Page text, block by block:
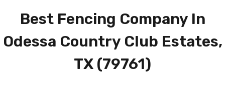
Best Fencing Company In
Odessa Country Club Estates,
TX (79761)